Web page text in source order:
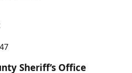
Sheriff’s Office